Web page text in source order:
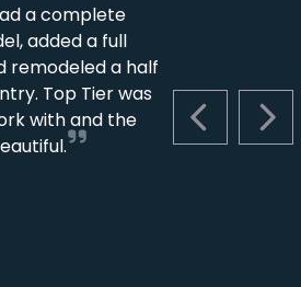
PREVIOUS
a complete
added a full
remodeled a half
Top Tier was
with and the